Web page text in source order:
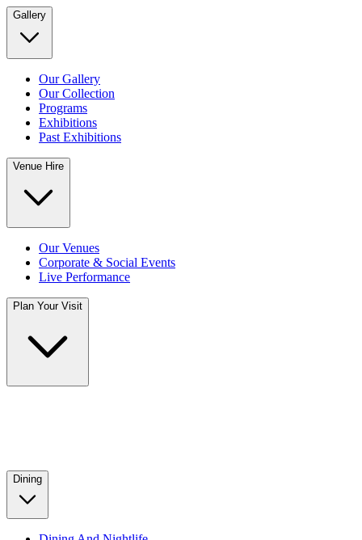
Gallery
Our Gallery
Our Collection
Programs
Exhibitions
Past Exhibitions
Venue Hire
Our Venues
Corporate & Social Events
Live Performance
Plan Your Visit
Dining